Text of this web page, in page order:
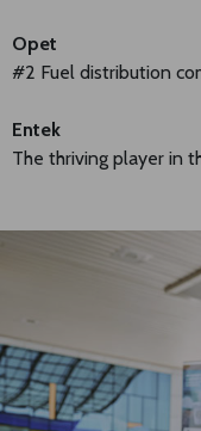
Opet
#2 Fuel distribution
Entek
The thriving player in